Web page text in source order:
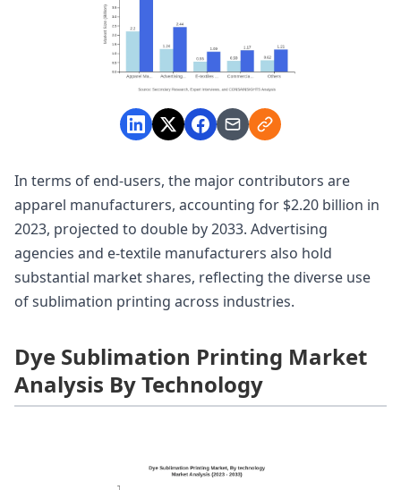
In terms of end-users, the major contributors are
apparel manufacturers, accounting for $2.20 billion in
2023, projected to double by 2033. Advertising
agencies and e-textile manufacturers also hold
substantial market shares, reflecting the diverse use
of sublimation printing across industries.
Dye Sublimation Printing Market
Analysis By Technology